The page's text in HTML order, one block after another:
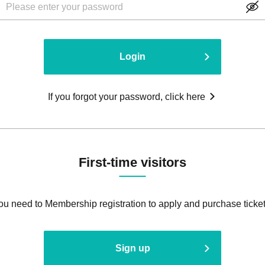
Login
If you forgot your password, click here
First-time visitors
need to Membership registration to apply and purchase
Sign up